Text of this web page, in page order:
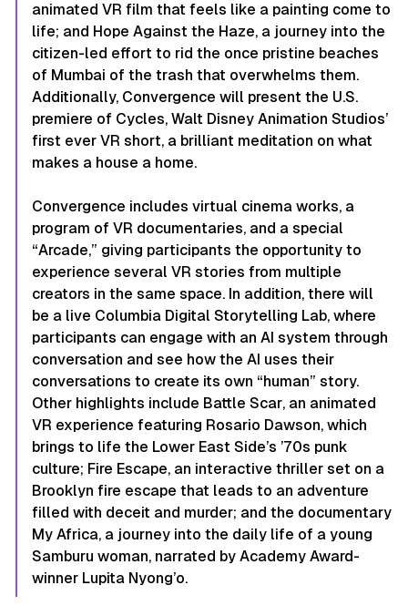
animated VR film that feels like a painting come to
life; and Hope Against the Haze, a journey into the
citizen-led effort to rid the once pristine beaches
of Mumbai of the trash that overwhelms them.
Additionally, Convergence will present the U.S.
premiere of Cycles, Walt Disney Animation Studios’
first ever VR short, a brilliant meditation on what
makes a house a home.
Convergence includes virtual cinema works, a
program of VR documentaries, and a special
“Arcade,” giving participants the opportunity to
experience several VR stories from multiple
creators in the same space. In addition, there will
be a live Columbia Digital Storytelling Lab, where
participants can engage with an AI system through
conversation and see how the AI uses their
conversations to create its own “human” story.
Other highlights include Battle Scar, an animated
VR experience featuring Rosario Dawson, which
brings to life the Lower East Side’s ’70s punk
culture; Fire Escape, an interactive thriller set on a
Brooklyn fire escape that leads to an adventure
filled with deceit and murder; and the documentary
My Africa, a journey into the daily life of a young
Samburu woman, narrated by Academy Award-
winner Lupita Nyong’o.